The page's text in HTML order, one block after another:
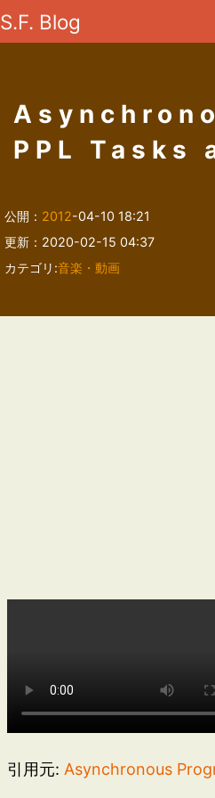
S.F. Blog
PPL Tasks
公開： 2012-04-10 18:21
更新：2020-02-15 04:37
カテゴリ:音楽・動画
引用元: Asynchronous